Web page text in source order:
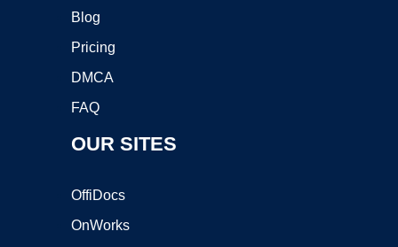
Blog
Pricing
DMCA
FAQ
OUR SITES
OffiDocs
OnWorks